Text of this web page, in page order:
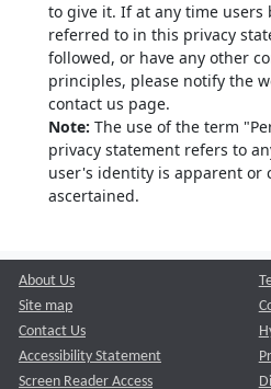
to give it. If at any time users
referred to in this privacy
followed, or have any other
principles, please notify the
contact us page.
Note: The use of the term
privacy statement refers to
user's identity is apparent or
ascertained.
About Us
Site map
Contact Us
Accessibility Statement
Screen Reader Access